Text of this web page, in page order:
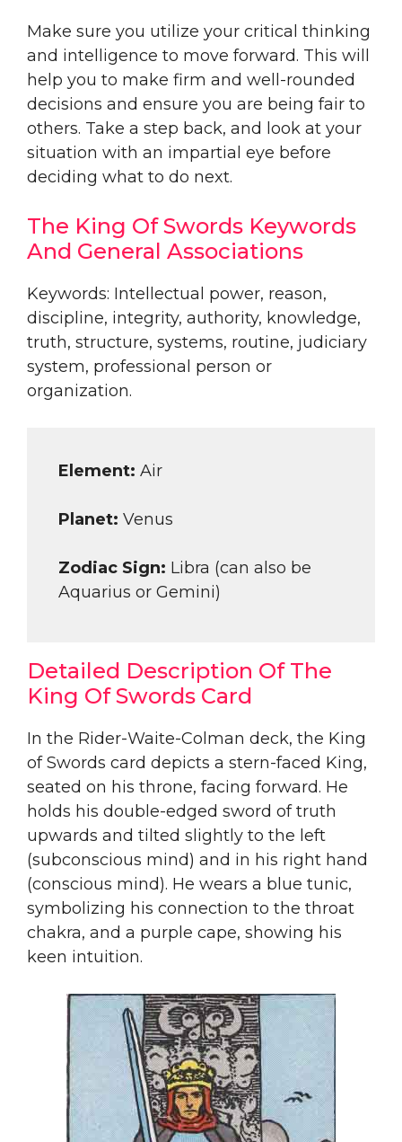
Make sure you utilize your critical thinking
and intelligence to move forward. This will
help you to make firm and well-rounded
decisions and ensure you are being fair to
others. Take a step back, and look at your
situation with an impartial eye before
deciding what to do next.
The King Of Swords Keywords
And General Associations
Keywords: Intellectual power, reason,
discipline, integrity, authority, knowledge,
truth, structure, systems, routine, judiciary
system, professional person or
organization.
Element: Air
Planet: Venus
Zodiac Sign: Libra (can also be
Aquarius or Gemini)
Detailed Description Of The
King Of Swords Card
In the Rider-Waite-Colman deck, the King
of Swords card depicts a stern-faced King,
seated on his throne, facing forward. He
holds his double-edged sword of truth
upwards and tilted slightly to the left
(subconscious mind) and in his right hand
(conscious mind). He wears a blue tunic,
symbolizing his connection to the throat
chakra, and a purple cape, showing his
keen intuition.